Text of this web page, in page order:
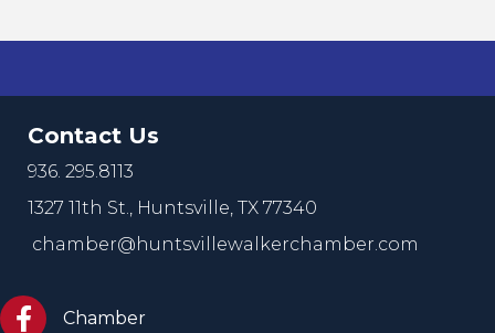
Contact Us
936. 295.8113
1327 11th St., Huntsville, TX 77340
chamber@huntsvillewalkerchamber.com
https://www.facebook.com/HuntsvilleTxChamber
Chamber